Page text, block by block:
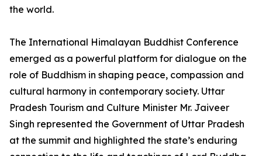
the world.
The International Himalayan Buddhist Conference
emerged as a powerful platform for dialogue on the
role of Buddhism in shaping peace, compassion and
cultural harmony in contemporary society. Uttar
Pradesh Tourism and Culture Minister Mr. Jaiveer
Singh represented the Government of Uttar Pradesh
at the summit and highlighted the state’s enduring